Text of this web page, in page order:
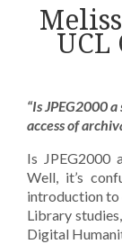
“Is JPEG2000
access of
Is JPEG2000
Well, it’s
introduction
Library
Digital